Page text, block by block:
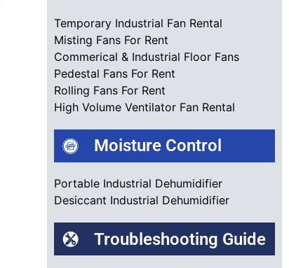
Temporary Industrial Fan Rental
Misting Fans For Rent
Commerical & Industrial Floor Fans
Pedestal Fans For Rent
Rolling Fans For Rent
High Volume Ventilator Fan Rental
Moisture Control
Portable Industrial Dehumidifier
Desiccant Industrial Dehumidifier
Troubleshooting Guide